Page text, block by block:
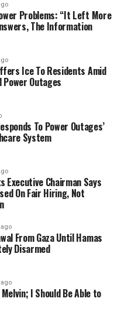
Problems: “It Left More
The Information
Ice To Residents Amid
Outages
To Power Outages’
System
Executive Chairman Says
On Fair Hiring, Not
From Gaza Until Hamas
Disarmed
Melvin; I Should Be Able to